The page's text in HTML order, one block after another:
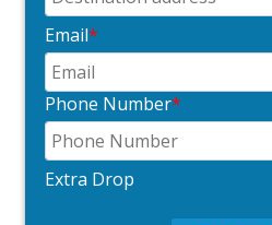
Email*
Phone Number*
Extra Drop